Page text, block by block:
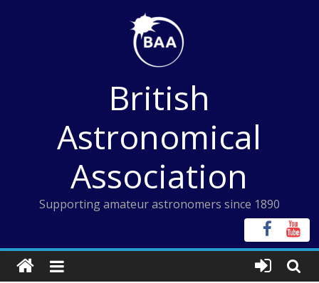
British
Astronomical
Association
Supporting amateur astronomers since 1890